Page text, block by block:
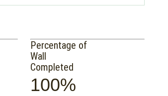
Percentage of
Wall
Completed
100%